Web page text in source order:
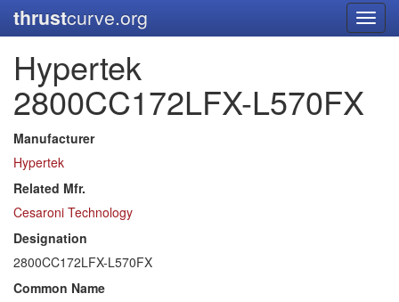
thrustcurve.org
Hypertek
2800CC172LFX-L570FX
Manufacturer
Hypertek
Related Mfr.
Cesaroni Technology
Designation
2800CC172LFX-L570FX
Common Name